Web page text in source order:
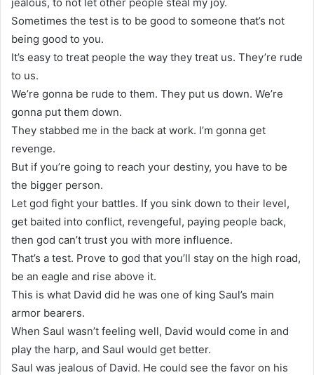
Sometimes the test is to be good to someone that’s not
being good to you.
It’s easy to treat people the way they treat us. They’re rude
to us.
We’re gonna be rude to them. They put us down. We’re
gonna put them down.
They stabbed me in the back at work. I’m gonna get
revenge.
But if you’re going to reach your destiny, you have to be
the bigger person.
Let god fight your battles. If you sink down to their level,
get baited into conflict, revengeful, paying people back,
then god can’t trust you with more influence.
That’s a test. Prove to god that you’ll stay on the high road,
be an eagle and rise above it.
This is what David did he was one of king Saul’s main
armor bearers.
When Saul wasn’t feeling well, David would come in and
play the harp, and Saul would get better.
Saul was jealous of David. He could see the favor on his